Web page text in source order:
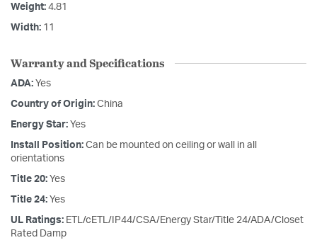
Weight: 4.81
Width: 11
Warranty and Specifications
ADA: Yes
Country of Origin: China
Energy Star: Yes
Install Position: Can be mounted on ceiling or wall in all
orientations
Title 20: Yes
Title 24: Yes
UL Ratings: ETL/cETL/IP44/CSA/Energy Star/Title 24/ADA/Closet
Rated Damp